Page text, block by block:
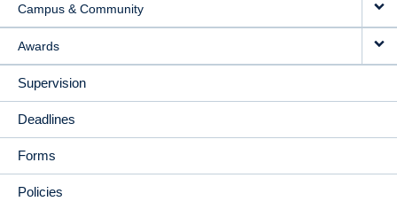
Campus & Community
Awards
Supervision
Deadlines
Forms
Policies